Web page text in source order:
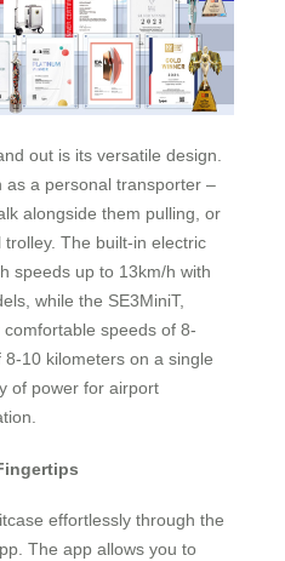
out is its versatile design.
as a personal transporter –
alongside them pulling, or
The built-in electric
speeds up to 13km/h with
while the SE3MiniT,
comfortable speeds of 8-
10 kilometers on a single
of power for airport
effortlessly through the
The app allows you to